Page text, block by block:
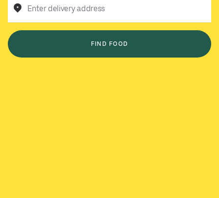
Enter delivery address
FIND FOOD